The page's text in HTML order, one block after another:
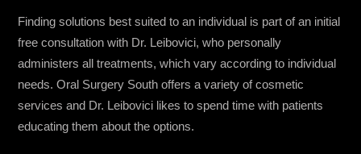
Finding solutions best suited to an individual is part of an initial
free consultation with Dr. Leibovici, who personally
administers all treatments, which vary according to individual
needs. Oral Surgery South offers a variety of cosmetic
services and Dr. Leibovici likes to spend time with patients
educating them about the options.